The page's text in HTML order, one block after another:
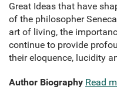
Great Ideas that have
of the philosopher
art of living, the
continue to provide
their eloquence, lucidity
Author Biography Read